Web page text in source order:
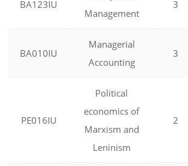
BA123IU
Management
3
BA010IU
Managerial
Accounting
3
PE016IU
Political
economics of
Marxism and
Leninism
2